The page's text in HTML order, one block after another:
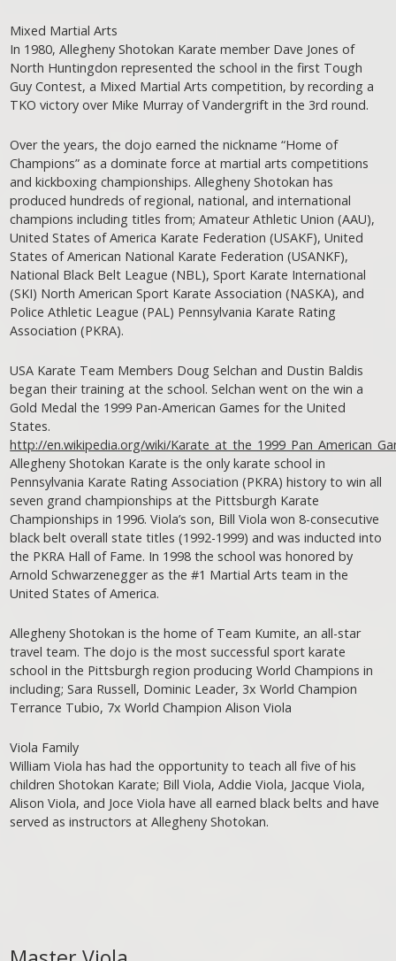
Mixed Martial Arts
In 1980, Allegheny Shotokan Karate member Dave Jones of
North Huntingdon represented the school in the first Tough
Guy Contest, a Mixed Martial Arts competition, by recording a
TKO victory over Mike Murray of Vandergrift in the 3rd round.
Over the years, the dojo earned the nickname “Home of
Champions” as a dominate force at martial arts competitions
and kickboxing championships. Allegheny Shotokan has
produced hundreds of regional, national, and international
champions including titles from; Amateur Athletic Union (AAU),
United States of America Karate Federation (USAKF), United
States of American National Karate Federation (USANKF),
National Black Belt League (NBL), Sport Karate International
(SKI) North American Sport Karate Association (NASKA), and
Police Athletic League (PAL) Pennsylvania Karate Rating
Association (PKRA).
USA Karate Team Members Doug Selchan and Dustin Baldis
began their training at the school. Selchan went on the win a
Gold Medal the 1999 Pan-American Games for the United
States.
http://en.wikipedia.org/wiki/
Allegheny Shotokan Karate is the only karate school in
Pennsylvania Karate Rating Association (PKRA) history to win all
seven grand championships at the Pittsburgh Karate
Championships in 1996. Viola’s son, Bill Viola won 8-consecutive
black belt overall state titles (1992-1999) and was inducted into
the PKRA Hall of Fame. In 1998 the school was honored by
Arnold Schwarzenegger as the #1 Martial Arts team in the
United States of America.
Allegheny Shotokan is the home of Team Kumite, an all-star
travel team. The dojo is the most successful sport karate
school in the Pittsburgh region producing World Champions in
including; Sara Russell, Dominic Leader, 3x World Champion
Terrance Tubio, 7x World Champion Alison Viola
Viola Family
William Viola has had the opportunity to teach all five of his
children Shotokan Karate; Bill Viola, Addie Viola, Jacque Viola,
Alison Viola, and Joce Viola have all earned black belts and have
served as instructors at Allegheny Shotokan.